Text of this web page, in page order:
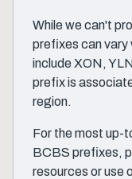
While we can't
prefixes can vary
include XON,
prefix is
region.
For the most up-
BCBS prefixes,
resources or use